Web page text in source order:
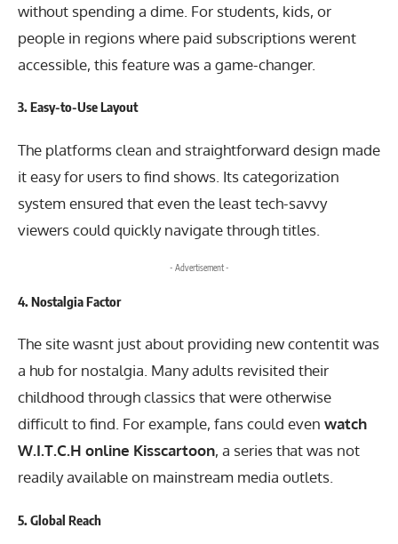
without spending a dime. For students, kids, or
people in regions where paid subscriptions werent
accessible, this feature was a game-changer.
3.Easy-to-Use Layout
The platforms clean and straightforward design made
it easy for users to find shows. Its categorization
system ensured that even the least tech-savvy
viewers could quickly navigate through titles.
- Advertisement -
4.Nostalgia Factor
The site wasnt just about providing new contentit was
a hub for nostalgia. Many adults revisited their
childhood through classics that were otherwise
difficult to find. For example, fans could even watch
W.I.T.C.H online Kisscartoon, a series that was not
readily available on mainstream media outlets.
5.Global Reach